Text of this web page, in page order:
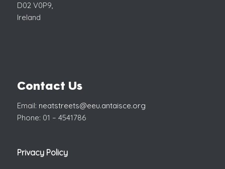
D02 V0P9,
Ireland
Contact Us
Email: neatstreets@eeu.antaisce.org
Phone: 01 – 4541786
Privacy Policy